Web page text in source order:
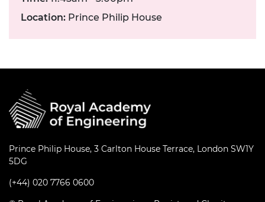
Location: Prince Philip House
Prince Philip House, 3 Carlton House Terrace, London SW1Y
5DG
(+44) 020 7766 0600